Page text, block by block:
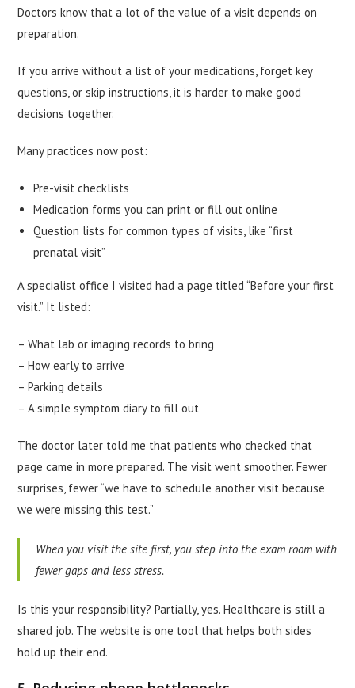
Doctors know that a lot of the value of a visit depends on
preparation.
If you arrive without a list of your medications, forget key
questions, or skip instructions, it is harder to make good
decisions together.
Many practices now post:
Pre-visit checklists
Medication forms you can print or fill out online
Question lists for common types of visits, like “first
prenatal visit”
A specialist office I visited had a page titled “Before your first
visit.” It listed:
– What lab or imaging records to bring
– How early to arrive
– Parking details
– A simple symptom diary to fill out
The doctor later told me that patients who checked that
page came in more prepared. The visit went smoother. Fewer
surprises, fewer “we have to schedule another visit because
we were missing this test.”
When you visit the site first, you step into the exam room with
fewer gaps and less stress.
Is this your responsibility? Partially, yes. Healthcare is still a
shared job. The website is one tool that helps both sides
hold up their end.